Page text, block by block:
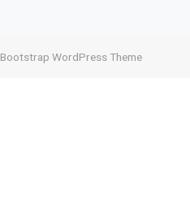
Bootstrap WordPress Theme